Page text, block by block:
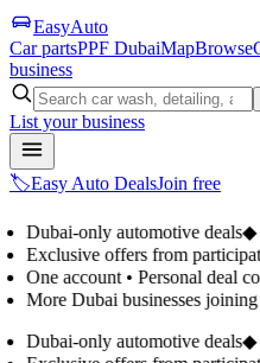
EasyAuto
Car partsPPF DubaiMapBrowse
business
List your business
🏷️Easy Auto DealsJoin free
Dubai-only automotive deals◆
Exclusive offers from
One account • Personal deal
More Dubai businesses joining
Dubai-only automotive deals◆